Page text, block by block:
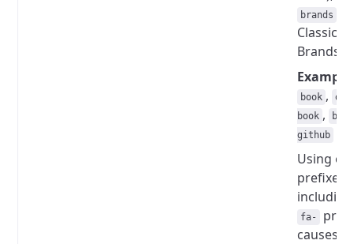
brands
Classic
Brands).
book ,
book ,
github
Using
prefixes,
fa-
causes